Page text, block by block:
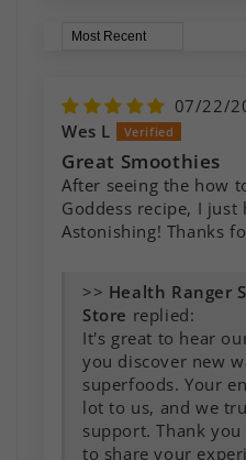
Sort by
07/22/
Wes L
Great Smoothies
After seeing the how
Goddess recipe, I
Astonishing! Thanks
>>
Store replied:
It's great to hear
you discover new
superfoods. Your
lot to us, and we
support. Thank
to share your